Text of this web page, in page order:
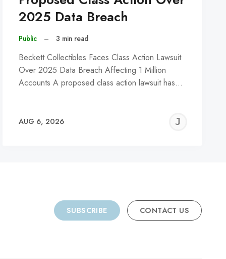
2025 Data Breach
Public – 3 min read
Beckett Collectibles Faces Class Action Lawsuit
Over 2025 Data Breach Affecting 1 Million
Accounts A proposed class action lawsuit has…
AUG 6, 2026
SUBSCRIBE CONTACT US